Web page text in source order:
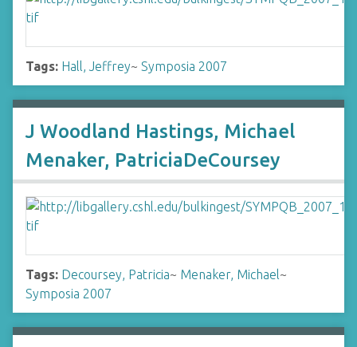
Tags: Hall, Jeffrey~ Symposia 2007
J Woodland Hastings, Michael
Menaker, PatriciaDeCoursey
Tags: Decoursey, Patricia~ Menaker, Michael~
Symposia 2007